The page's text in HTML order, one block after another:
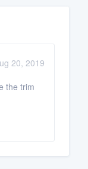
20, 2019
the trim